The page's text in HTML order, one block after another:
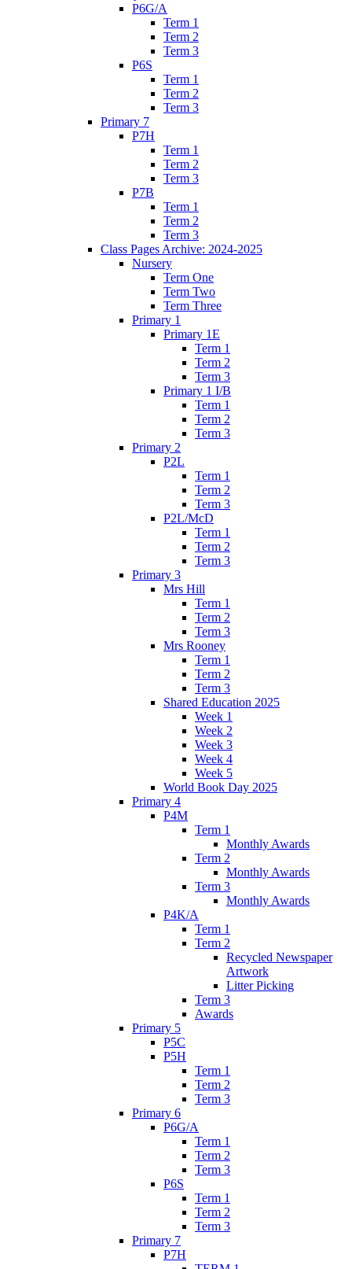
P6G/A
Term 1
Term 2
Term 3
P6S
Term 1
Term 2
Term 3
Primary 7
P7H
Term 1
Term 2
Term 3
P7B
Term 1
Term 2
Term 3
Class Pages Archive: 2024-2025
Nursery
Term One
Term Two
Term Three
Primary 1
Primary 1E
Term 1
Term 2
Term 3
Primary 1 I/B
Term 1
Term 2
Term 3
Primary 2
P2L
Term 1
Term 2
Term 3
P2L/McD
Term 1
Term 2
Term 3
Primary 3
Mrs Hill
Term 1
Term 2
Term 3
Mrs Rooney
Term 1
Term 2
Term 3
Shared Education 2025
Week 1
Week 2
Week 3
Week 4
Week 5
World Book Day 2025
Primary 4
P4M
Term 1
Monthly Awards
Term 2
Monthly Awards
Term 3
Monthly Awards
P4K/A
Term 1
Term 2
Recycled Newspaper
Artwork
Litter Picking
Term 3
Awards
Primary 5
P5C
P5H
Term 1
Term 2
Term 3
Primary 6
P6G/A
Term 1
Term 2
Term 3
P6S
Term 1
Term 2
Term 3
Primary 7
P7H